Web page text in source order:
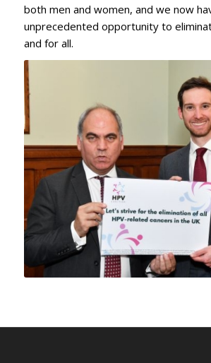
both men and women, and we now
unprecedented opportunity to
and for all.